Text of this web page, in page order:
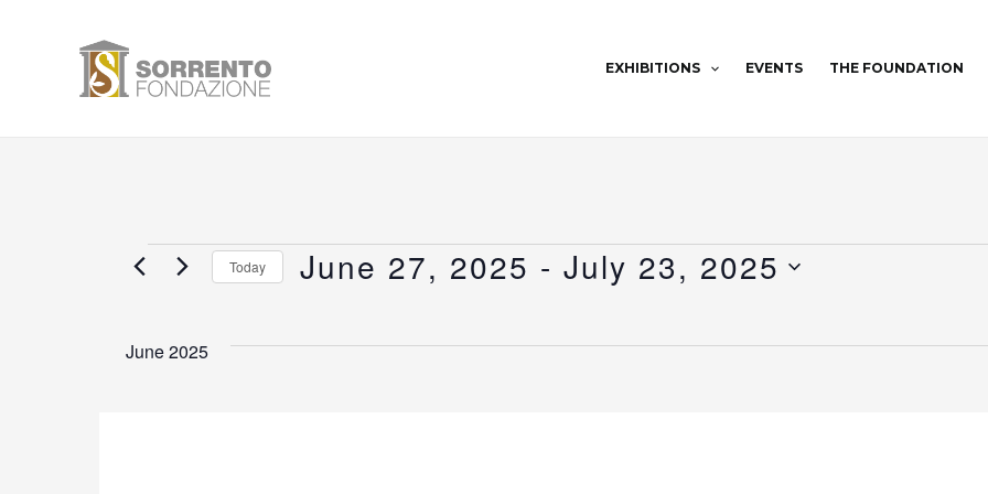
EXHIBITIONS EVENTS THE FOUNDATION
Events
Today June 27, 2025 - July 23, 2025
June 2025